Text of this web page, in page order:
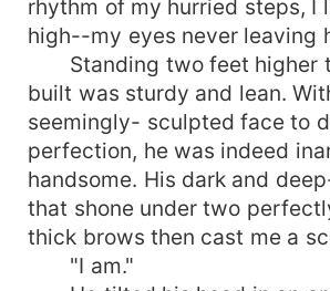
rhythm of my hurried steps, I
high--my eyes never leaving
Standing two feet higher
built was sturdy and lean.
seemingly- sculpted face to
perfection, he was indeed
handsome. His dark and
that shone under two
thick brows then cast me a
"I am."